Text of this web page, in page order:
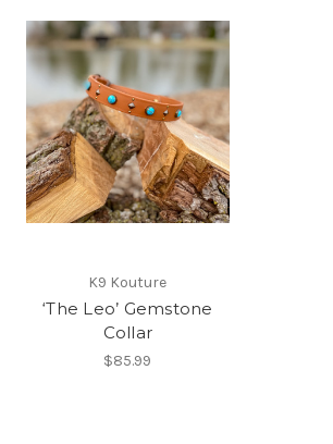
K9 Kouture
‘The Leo’ Gemstone
Collar
$85.99